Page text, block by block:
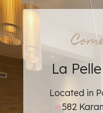
Learn more
La
Located in
582